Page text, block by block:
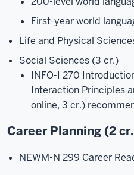
First-year world
Life and Physical
Social Sciences (3 cr.)
INFO-I 270
Interaction Principles
online, 3 cr.)
Career Planning (2
NEWM-N 299 Career